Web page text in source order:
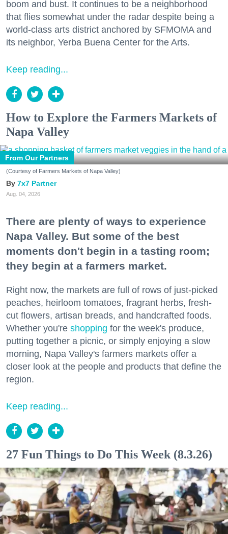
boom and bust. It continues to be a neighborhood
that flies somewhat under the radar despite being a
world-class arts district anchored by SFMOMA and
its neighbor, Yerba Buena Center for the Arts.
Keep reading...
How to Explore the Farmers Markets of
Napa Valley
From Our Partners
(Courtesy of Farmers Markets of Napa Valley)
7x7 Partner
Aug. 04, 2026
There are plenty of ways to experience
Napa Valley. But some of the best
moments don't begin in a tasting room;
they begin at a farmers market.
Right now, the markets are full of rows of just-picked
peaches, heirloom tomatoes, fragrant herbs, fresh-
cut flowers, artisan breads, and handcrafted foods.
Whether you're shopping for the week's produce,
putting together a picnic, or simply enjoying a slow
morning, Napa Valley's farmers markets offer a
closer look at the people and products that define the
region.
Keep reading...
27 Fun Things to Do This Week (8.3.26)